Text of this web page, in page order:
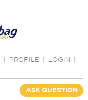
PROFILE LOGIN
ASK QUESTION